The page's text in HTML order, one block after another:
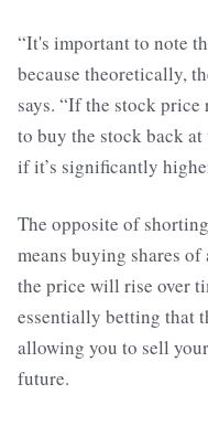
“It's important to note
because theoretically,
says. “If the stock
to buy the stock back
if it’s significantly
The opposite of
means buying shares
the price will rise over
essentially betting that
allowing you to sell
future.